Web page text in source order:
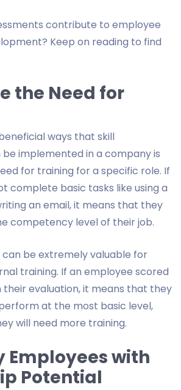
contribute to employee
Keep on reading to find
the Need for
ways that skill
implemented in a company is
for training for a specific role. If
complete basic tasks like using a
an email, it means that they
competency level of their job.
can be extremely valuable for
training. If an employee scored
evaluation, it means that they
at the most basic level,
will need more training.
Employees with
Potential